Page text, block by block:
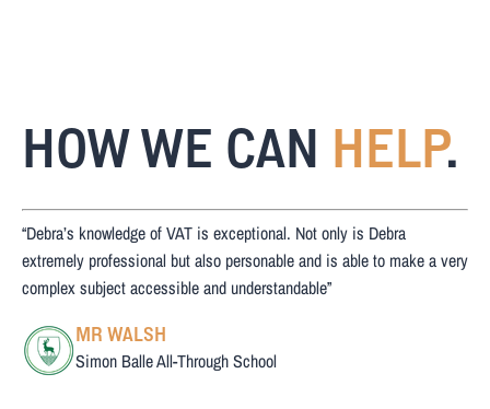
HOW WE CAN HELP.
“Debra’s knowledge of VAT is exceptional. Not only is Debra
extremely professional but also personable and is able to make a very
complex subject accessible and understandable”
MR WALSH
Simon Balle All-Through School